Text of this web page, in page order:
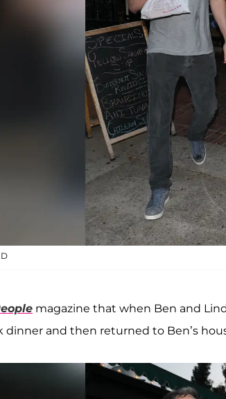
magazine that when Ben and
dinner and then returned to Ben’s